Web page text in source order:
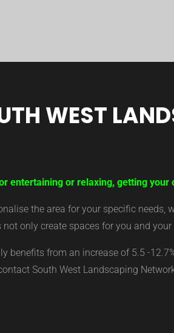
WEST
entertaining or relaxing, getting
the area for your specific
only create spaces for you and
benefits from an increase of 5.5 -
South West Landscaping